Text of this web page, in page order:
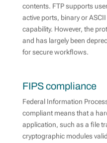
contents. FTP supports
active ports, binary or
capability. However, the
and has largely been
for secure workflows.
FIPS compliance
Federal Information
compliant means that a
application, such as a file
cryptographic modules